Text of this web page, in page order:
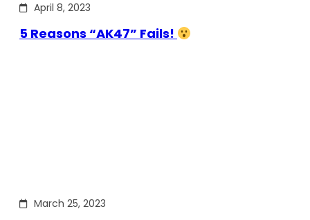
April 8, 2023
5 Reasons “AK47” Fails!
March 25, 2023